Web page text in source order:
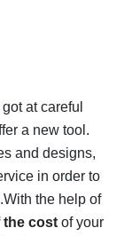
AliExpress
impossible is
how to find it
- let's
at careful
a new tool.
and designs,
in order to
With the help of
the costof your